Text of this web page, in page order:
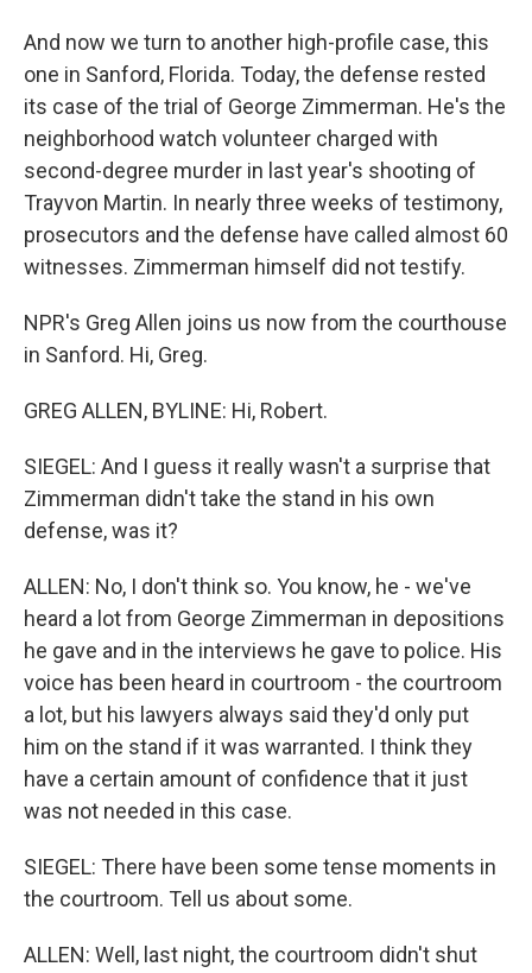
And now we turn to another high-profile case, this
one in Sanford, Florida. Today, the defense rested
its case of the trial of George Zimmerman. He's the
neighborhood watch volunteer charged with
second-degree murder in last year's shooting of
Trayvon Martin. In nearly three weeks of testimony,
prosecutors and the defense have called almost 60
witnesses. Zimmerman himself did not testify.
NPR's Greg Allen joins us now from the courthouse
in Sanford. Hi, Greg.
GREG ALLEN, BYLINE: Hi, Robert.
SIEGEL: And I guess it really wasn't a surprise that
Zimmerman didn't take the stand in his own
defense, was it?
ALLEN: No, I don't think so. You know, he - we've
heard a lot from George Zimmerman in depositions
he gave and in the interviews he gave to police. His
voice has been heard in courtroom - the courtroom
a lot, but his lawyers always said they'd only put
him on the stand if it was warranted. I think they
have a certain amount of confidence that it just
was not needed in this case.
SIEGEL: There have been some tense moments in
the courtroom. Tell us about some.
ALLEN: Well, last night, the courtroom didn't shut